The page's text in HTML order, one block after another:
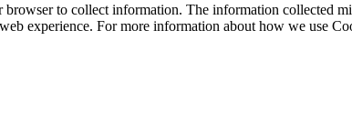
to collect information. The information collected
experience. For more information about how we use